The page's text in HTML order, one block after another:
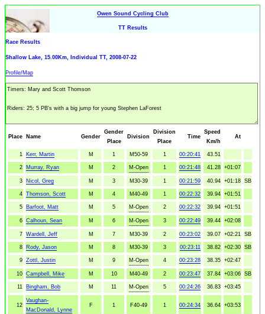
Owen Sound Cycling Club
TT Results
Race Results
Shallow Lake, 15.00Km, Individual TT, 2008-07-22
Profile/Map
Place Name Gender
Gender
Place
Division
Division
Place
Time
Speed
Km/h
At
1 Kerr, Martin M 1 M50-59 1 00:20:41 43.51
2 Murray, Ryan M 2 M-Open 1 00:21:48 41.28 +01:07
3 Nicol, Greg M 3 M30-39 1 00:21:59 40.94 +01:18 SB
4 Thomson, Scott M 4 M40-49 1 00:22:32 39.94 +01:51
5 Barfoot, Matt M 5 M-Open 2 00:22:32 39.94 +01:51
6 Calhoun, Sean M 6 M-Open 3 00:22:49 39.44 +02:08
7 Wardell, Jeff M 7 M30-39 2 00:23:02 39.07 +02:21 SB
8 Rody, Jason M 8 M30-39 3 00:23:11 38.82 +02:30 SB
9 Zottl, Justin M 9 M-Open 4 00:23:28 38.35 +02:47
10 Campbell, Mike M 10 M40-49 2 00:23:47 37.84 +03:06 SB
11 Bingham, Bob M 11 M-Open 5 00:24:26 36.83 +03:45
12
Vaughan-
MacDonald, Lynne
F 1 F40-49 1 00:24:34 36.64 +03:53